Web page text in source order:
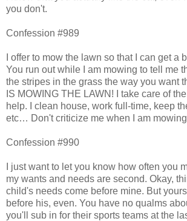
you don't.
Confession #989
I offer to mow the lawn so that I can get a
You run out while I am mowing to tell me
the stripes in the grass the way you want
IS MOWING THE LAWN! I take care of
help. I clean house, work full-time, keep
etc… Don't criticize me when I am
Confession #990
I just want to let you know how often you
my wants and needs are second. Okay,
child's needs come before mine. But
before his, even. You have no qualms
you'll sub in for their sports teams at the